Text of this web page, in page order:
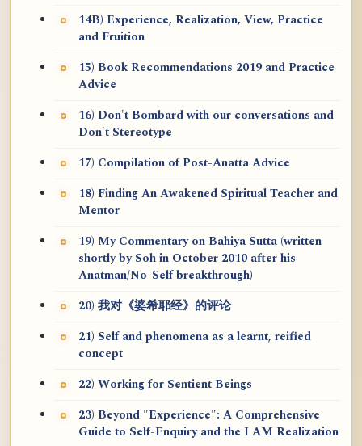
14B) Experience, Realization, View, Practice
and Fruition
15) Book Recommendations 2019 and Practice
Advice
16) Don't Bombard with our conversations and
Don't Stereotype
17) Compilation of Post-Anatta Advice
18) Finding An Awakened Spiritual Teacher and
Mentor
19) My Commentary on Bahiya Sutta (written
shortly by Soh in October 2010 after his
Anatman/No-Self breakthrough)
20) 我对《婆希耶经》的评论
21) Self and phenomena as a learnt, reified
concept
22) Working for Sentient Beings
23) Beyond "Experience": A Comprehensive
Guide to Self-Enquiry and the I AM Realization